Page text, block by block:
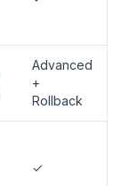
Advanced
+
Rollback
✓